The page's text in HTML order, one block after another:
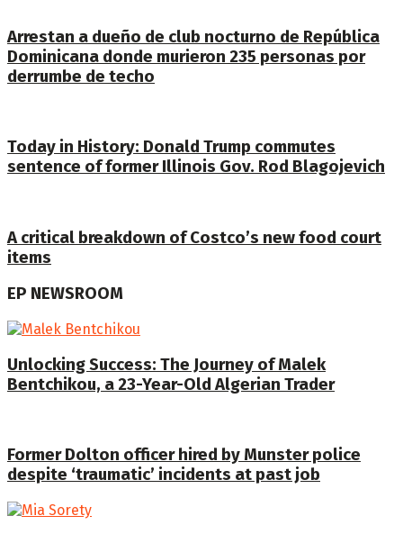
Arrestan a dueño de club nocturno de República
Dominicana donde murieron 235 personas por
derrumbe de techo
Today in History: Donald Trump commutes
sentence of former Illinois Gov. Rod Blagojevich
A critical breakdown of Costco’s new food court
items
EP NEWSROOM
Unlocking Success: The Journey of Malek
Bentchikou, a 23-Year-Old Algerian Trader
Former Dolton officer hired by Munster police
despite ‘traumatic’ incidents at past job